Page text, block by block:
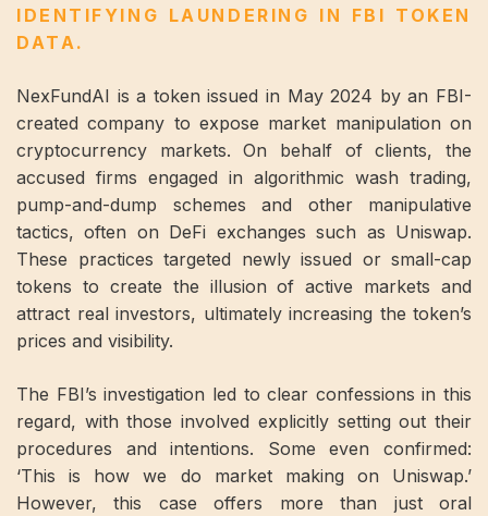
IDENTIFYING LAUNDERING IN FBI TOKEN
DATA.
NexFundAI is a token issued in May 2024 by an FBI-
created company to expose market manipulation on
cryptocurrency markets. On behalf of clients, the
accused firms engaged in algorithmic wash trading,
pump-and-dump schemes and other manipulative
tactics, often on DeFi exchanges such as Uniswap.
These practices targeted newly issued or small-cap
tokens to create the illusion of active markets and
attract real investors, ultimately increasing the token’s
prices and visibility.
The FBI’s investigation led to clear confessions in this
regard, with those involved explicitly setting out their
procedures and intentions. Some even confirmed:
‘This is how we do market making on Uniswap.’
However, this case offers more than just oral